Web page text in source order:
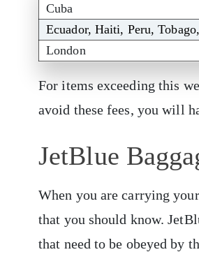
Cuba
Ecuador, Haiti, Peru,
London
For items exceeding this
avoid these fees, you will
JetBlue
When you are carrying
that you should know.
that need to be obeyed by